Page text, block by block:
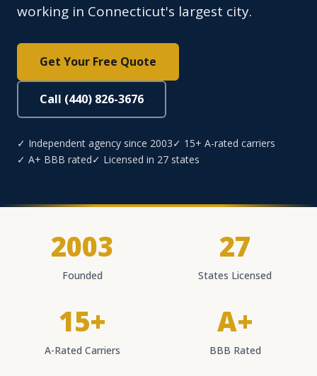
working in Connecticut's largest city.
Get Your Free Quote
Call (440) 826-3676
✓ Independent agency since 2003✓ 15+ A-rated carriers
✓ A+ BBB rated✓ Licensed in 27 states
2003
Founded
27
States Licensed
15+
A-Rated Carriers
A+
BBB Rated